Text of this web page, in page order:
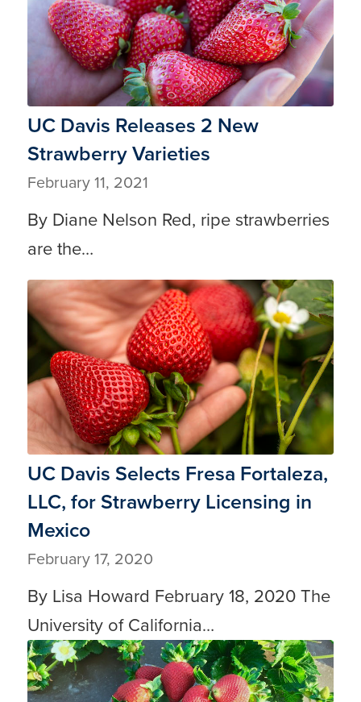
UC Davis Releases 2 New
Strawberry Varieties
February 11, 2021
By Diane Nelson Red, ripe strawberries
are the…
UC Davis Selects Fresa Fortaleza,
LLC, for Strawberry Licensing in
Mexico
February 17, 2020
By Lisa Howard February 18, 2020 The
University of California…